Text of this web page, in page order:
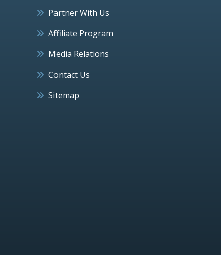
Partner With Us
Affiliate Program
Media Relations
Contact Us
Sitemap